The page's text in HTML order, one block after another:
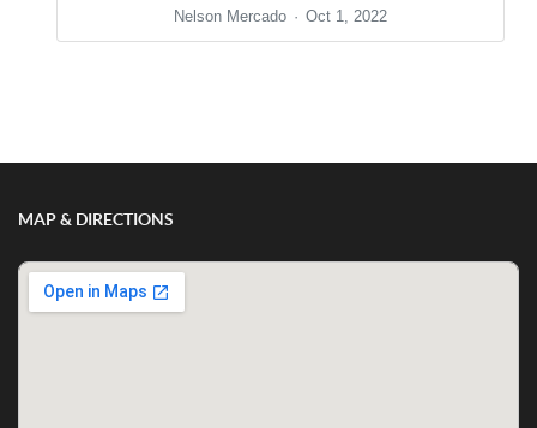
Nelson Mercado Oct 1, 2022
MAP & DIRECTIONS